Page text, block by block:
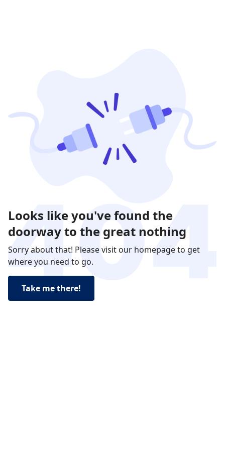
Looks like you've found the
doorway to the great nothing
Sorry about that! Please visit our homepage to get
where you need to go.
Take me there!